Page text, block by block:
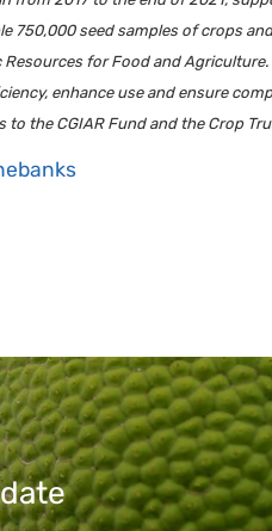
750,000 seed samples of crops
Resources for Food and
enhance use and ensure
the CGIAR Fund and the Crop